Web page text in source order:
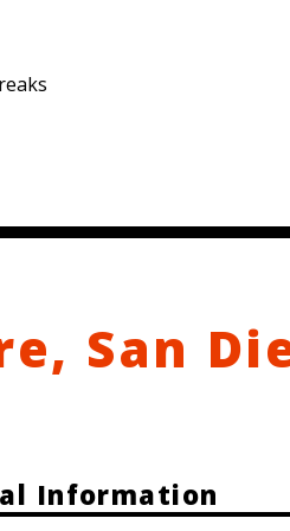
San
Information